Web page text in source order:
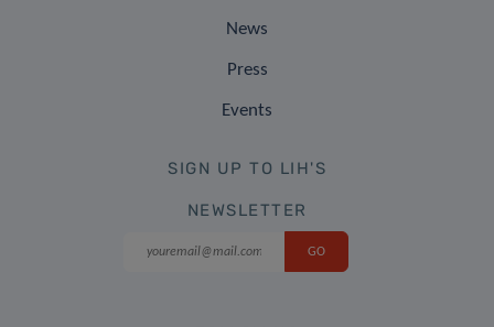
News
Press
Events
SIGN UP TO LIH'S
NEWSLETTER